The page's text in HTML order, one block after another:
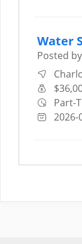
Water
Posted by
Part-
2026-